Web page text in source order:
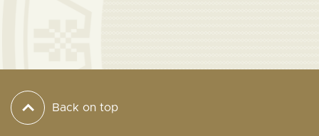
Back on top